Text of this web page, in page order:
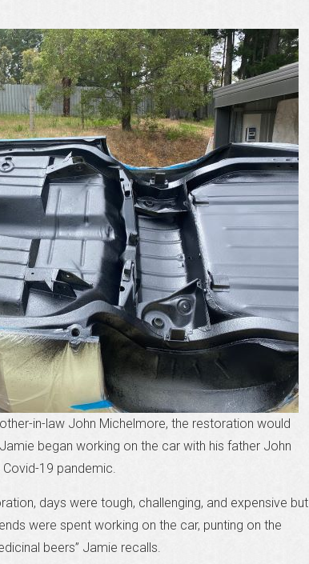
in-law John Michelmore, the restoration would
began working on the car with his father John
19 pandemic.
days were tough, challenging, and expensive but
were spent working on the car, punting on the
beers” Jamie recalls.